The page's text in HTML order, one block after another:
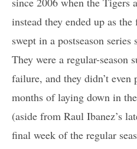
instead they ended up as
swept in a postseason
They were a regular-season
failure, and they didn’t
months of laying down in
(aside from Raul Ibanez’s
final week of the regular